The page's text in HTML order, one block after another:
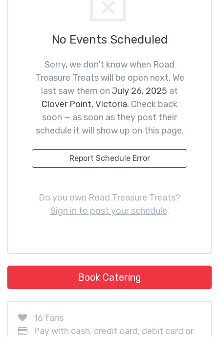
No Events Scheduled
Sorry, we don't know when Road
Treasure Treats will be open next. We
last saw them on July 26, 2025 at
Clover Point, Victoria. Check back
soon — as soon as they post their
schedule it will show up on this page.
Report Schedule Error
Do you own Road Treasure Treats?
Sign in to post your schedule.
Book Catering
16 fans
Pay with cash, credit card, debit card or